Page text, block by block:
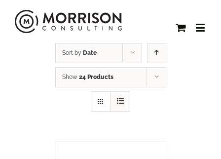
Sort by Date
Show 24 Products